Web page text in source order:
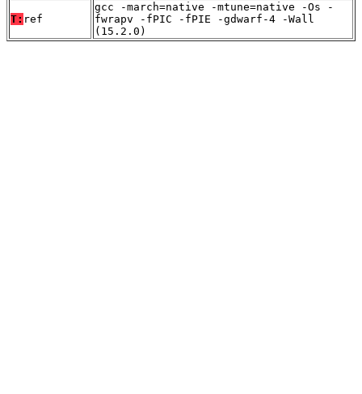
T: ref
gcc -march=native -mtune=native -Os -
fwrapv -fPIC -fPIE -gdwarf-4 -Wall
(15.2.0)